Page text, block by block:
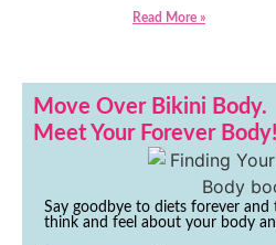
Read More »
Move Over Bikini Body.
Meet Your Forever Body!
Say goodbye to diets forever
think and feel about your body